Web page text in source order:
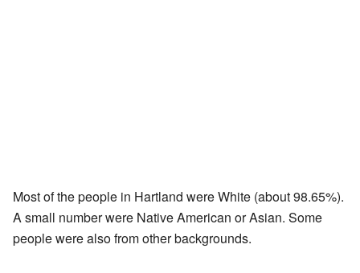
Most of the people in Hartland were White (about 98.65%).
A small number were Native American or Asian. Some
people were also from other backgrounds.